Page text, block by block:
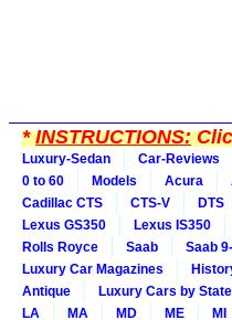
*INSTRUCTIONS:
Luxury-Sedan Car-Reviews
0 to 60
Models Acura
Cadillac CTS
CTS-V DTS
Lexus GS350
Lexus IS350
Rolls Royce
Saab Saab
Luxury Car Magazines
Antique
Luxury Cars by State
LA
MA MD ME MI